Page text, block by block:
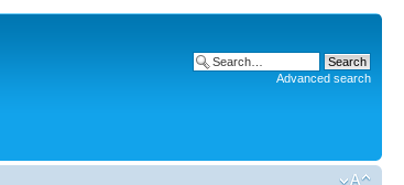
Advanced search